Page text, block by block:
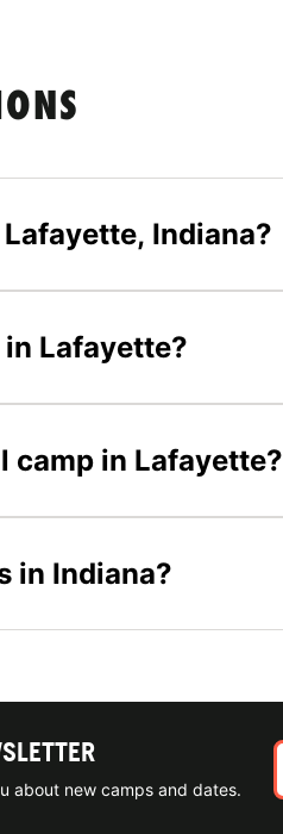
Indiana?
Lafayette?
camp in Lafayette?
in Indiana?
about new camps and dates.